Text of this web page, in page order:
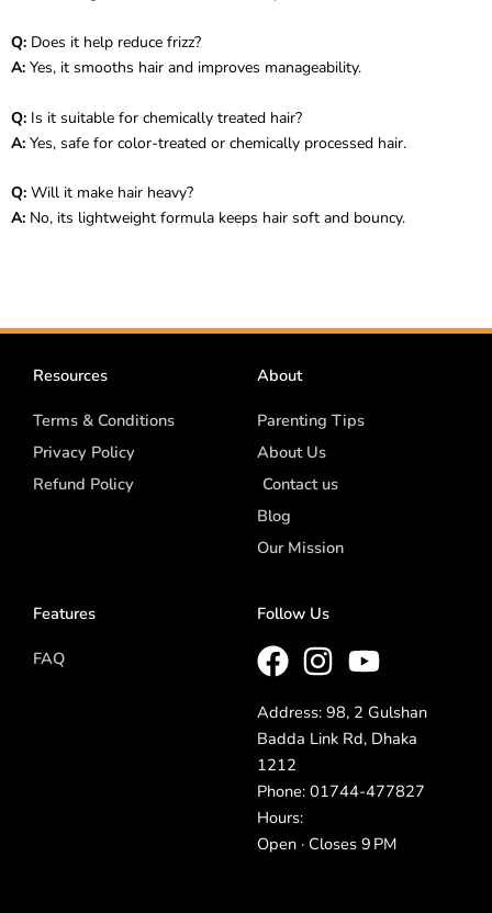
Q: Does it help reduce frizz?
A: Yes, it smooths hair and improves manageability.
Q: Is it suitable for chemically treated hair?
A: Yes, safe for color-treated or chemically processed hair.
Q: Will it make hair heavy?
A: No, its lightweight formula keeps hair soft and bouncy.
Resources
Terms & Conditions
Privacy Policy
Refund Policy
About
Parenting Tips
About Us
Contact us
Blog
Our Mission
Features
FAQ
Follow Us
Address: 98, 2 Gulshan
Badda Link Rd, Dhaka
1212
Phone: 01744-477827
Hours:
Open · Closes 9 PM